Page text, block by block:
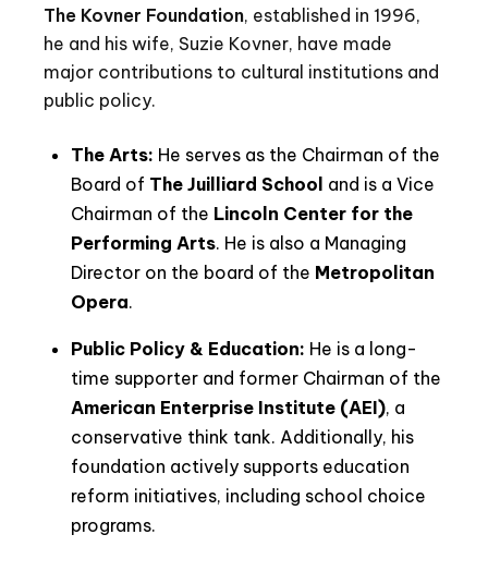
The Kovner Foundation, established in 1996,
he and his wife, Suzie Kovner, have made
major contributions to cultural institutions and
public policy.
The Arts: He serves as the Chairman of the
Board of The Juilliard School and is a Vice
Chairman of the Lincoln Center for the
Performing Arts. He is also a Managing
Director on the board of the Metropolitan
Opera.
Public Policy & Education: He is a long-
time supporter and former Chairman of the
American Enterprise Institute (AEI), a
conservative think tank. Additionally, his
foundation actively supports education
reform initiatives, including school choice
programs.